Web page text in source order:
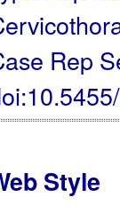
Rep
Style